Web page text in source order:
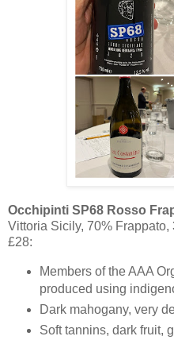
Occhipinti SP68 Rosso
Vittoria Sicily, 70%
£28:
Members of the AAA
produced using
Dark mahogany, very
Soft tannins, dark fruit,